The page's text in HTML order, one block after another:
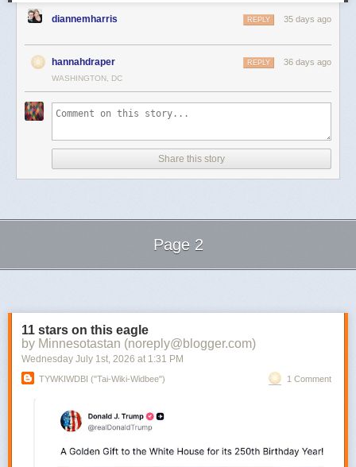
diannemharris 35 days ago
REPLY
hannahdraper 36 days ago
REPLY
WASHINGTON, DC
Share this story
Page 2
11 stars on this eagle
by Minnesotastan (noreply@blogger.com)
Wednesday July 1st, 2026 at 1:31 PM
TYWKIWDBI ("Tai-Wiki-Widbee") 1 Comment